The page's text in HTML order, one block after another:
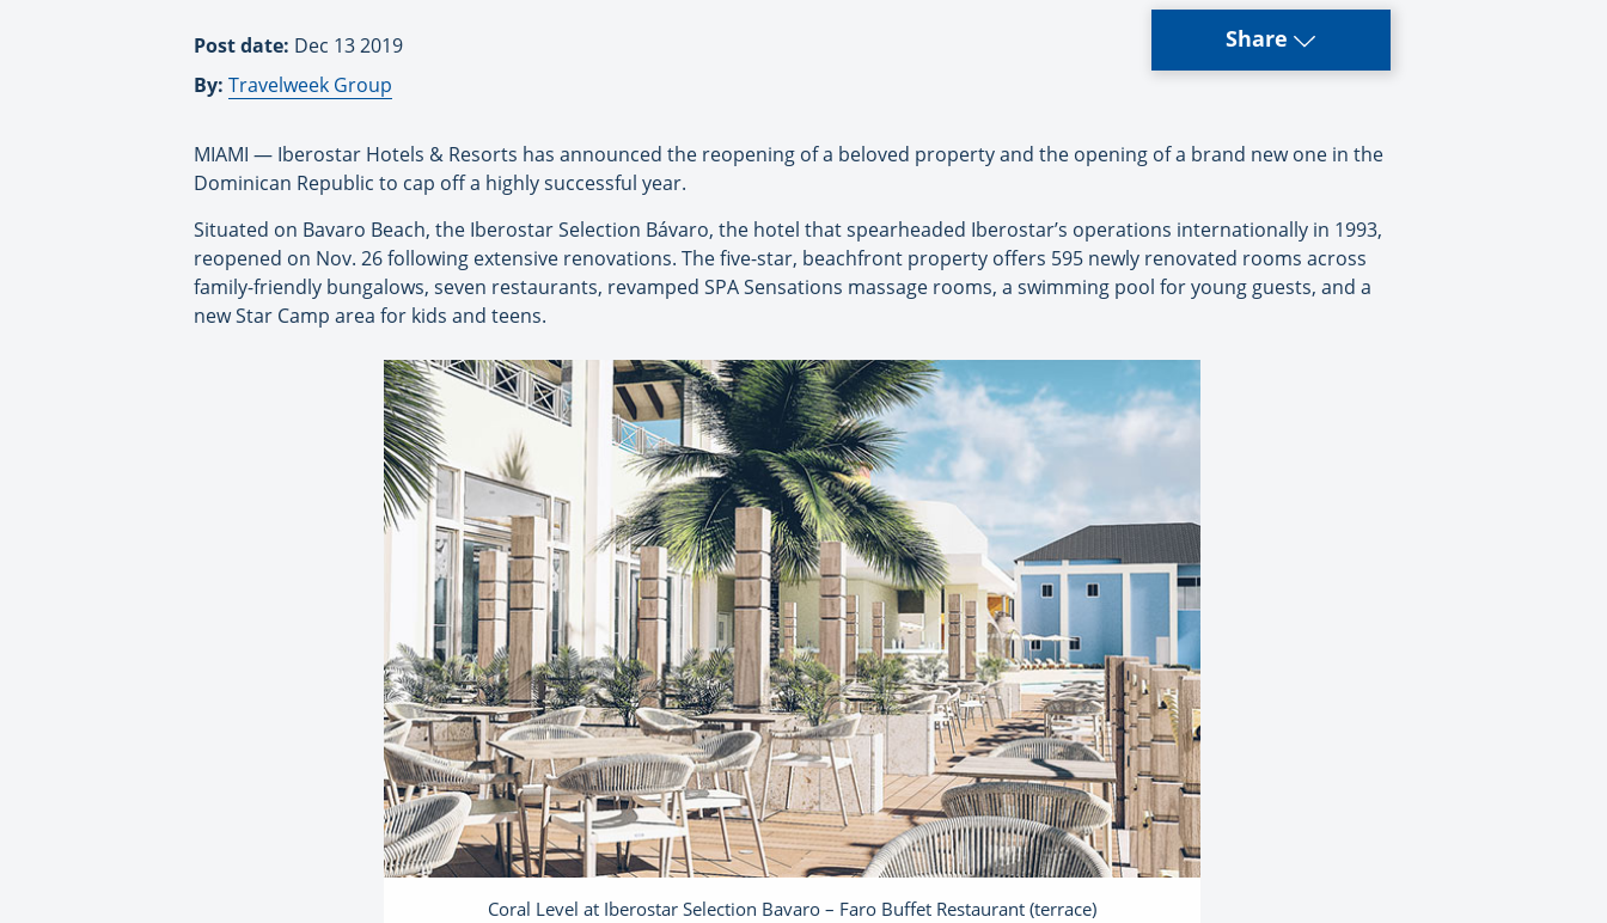
Post date: Dec 13 2019
By: Travelweek Group
Share
MIAMI — Iberostar Hotels & Resorts has announced the reopening of a beloved property and the opening of a brand new one in the
Dominican Republic to cap off a highly successful year.
Situated on Bavaro Beach, the Iberostar Selection Bávaro, the hotel that spearheaded Iberostar’s operations internationally in 1993,
reopened on Nov. 26 following extensive renovations. The five-star, beachfront property offers 595 newly renovated rooms across
family-friendly bungalows, seven restaurants, revamped SPA Sensations massage rooms, a swimming pool for young guests, and a
new Star Camp area for kids and teens.
Coral Level at Iberostar Selection Bavaro – Faro Buffet Restaurant (terrace)